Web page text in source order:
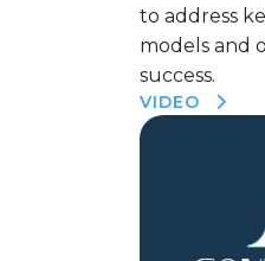
to address
models and
success.
VIDEO